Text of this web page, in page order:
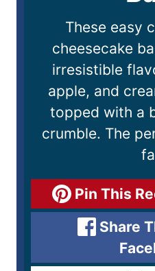
These easy
cheesecake
irresistible
apple, and
topped with a
crumble. The
Pin This
Share